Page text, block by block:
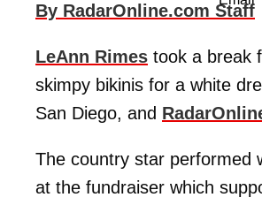
By RadarOnline.com Staff
LeAnn Rimes took a break
skimpy bikinis for a white
San Diego, and
The country star performed
at the fundraiser which